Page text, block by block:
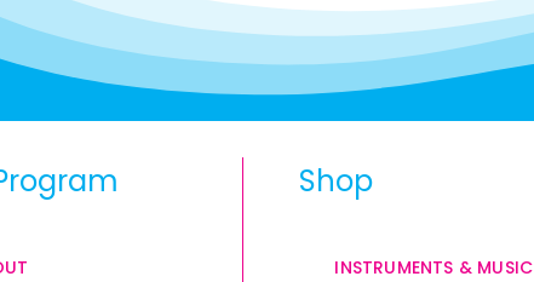
Shop
INSTRUMENTS & MUSIC